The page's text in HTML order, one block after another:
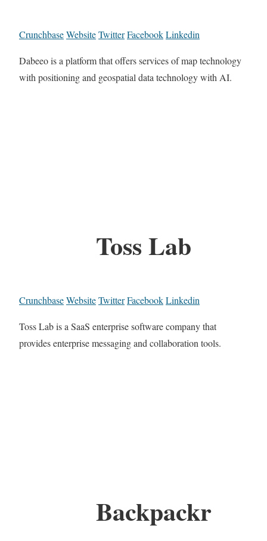
CrunchbaseWebsiteTwitterFacebookLinkedin
Dabeeo is a platform that offers services of map technology
with positioning and geospatial data technology with AI.
Toss Lab
CrunchbaseWebsiteTwitterFacebookLinkedin
Toss Lab is a SaaS enterprise software company that
provides enterprise messaging and collaboration tools.
Backpackr